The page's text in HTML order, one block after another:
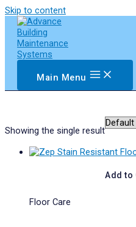
Skip to content
Main Menu
Showing the single result
Add to
Floor Care